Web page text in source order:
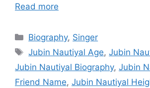
Read more
Categories
Biography, Singer
Tags
Jubin Nautiyal Age,Jubin
Jubin Nautiyal Biography, Jubin
Friend Name, Jubin Nautiyal